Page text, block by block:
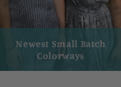
Newest Small Batch
Colorways